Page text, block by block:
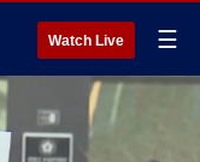
Watch Live ☰